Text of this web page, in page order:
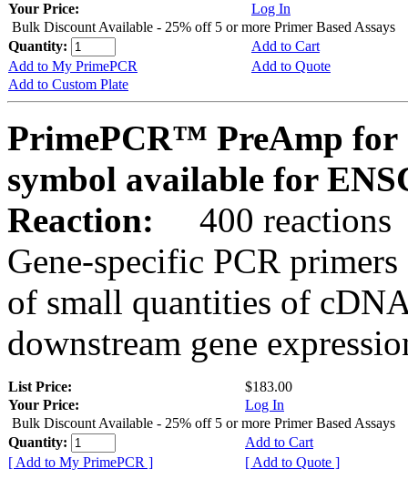
Your Price:
Log In
Bulk Discount Available - 25% off 5 or more Primer Based Assays
Quantity:
Add to Cart
Add to My PrimePCR
Add to Quote
Add to Custom Plate
PrimePCR™ PreAmp for
symbol available for
Reaction:
400 reactions
Gene-specific PCR
of small quantities of
downstream gene
List Price:
$183.00
Your Price:
Log In
Bulk Discount Available - 25% off 5 or more Primer Based Assays
Quantity:
Add to Cart
[ Add to My PrimePCR ]
[ Add to Quote ]